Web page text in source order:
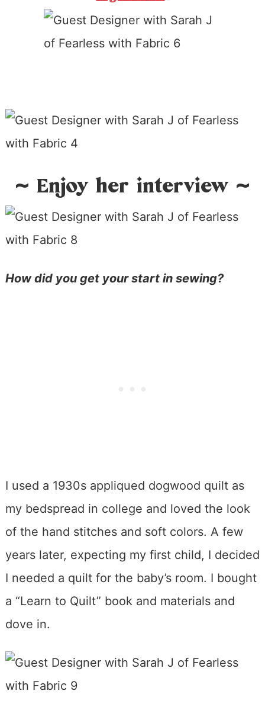
~ Enjoy her interview ~
How did you get your start in sewing?
I used a 1930s appliqued dogwood quilt as
my bedspread in college and loved the look
of the hand stitches and soft colors. A few
years later, expecting my first child, I decided
I needed a quilt for the baby’s room. I bought
a “Learn to Quilt” book and materials and
dove in.